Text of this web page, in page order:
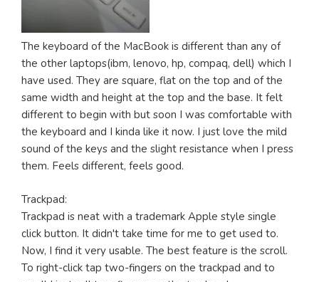
The keyboard of the MacBook is different than any of
the other laptops(ibm, lenovo, hp, compaq, dell) which I
have used. They are square, flat on the top and of the
same width and height at the top and the base. It felt
different to begin with but soon I was comfortable with
the keyboard and I kinda like it now. I just love the mild
sound of the keys and the slight resistance when I press
them. Feels different, feels good.
Trackpad:
Trackpad is neat with a trademark Apple style single
click button. It didn't take time for me to get used to.
Now, I find it very usable. The best feature is the scroll.
To right-click tap two-fingers on the trackpad and to